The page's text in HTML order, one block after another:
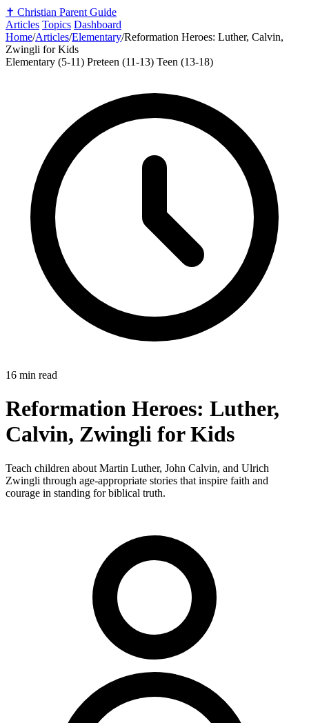
✝️ Christian Parent Guide
Articles Topics Dashboard
Home/Articles/Elementary/Reformation Heroes: Luther, Calvin,
Zwingli for Kids
Elementary (5-11) Preteen (11-13) Teen (13-18)
16 min read
Reformation Heroes: Luther,
Calvin, Zwingli for Kids
Teach children about Martin Luther, John Calvin, and Ulrich
Zwingli through age-appropriate stories that inspire faith and
courage in standing for biblical truth.